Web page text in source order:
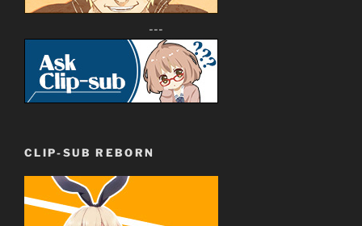
---
CLIP-SUB REBORN